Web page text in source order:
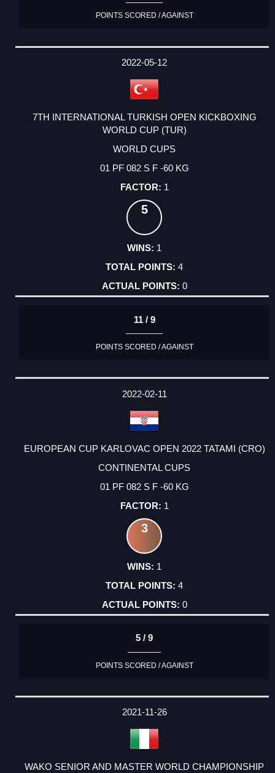
POINTS SCORED / AGAINST
2022-05-12
7TH INTERNATIONAL TURKISH OPEN KICKBOXING
WORLD CUP (TUR)
WORLD CUPS
01 PF 082 S F -60 KG
1
5
1
4
0
11 / 9
POINTS SCORED / AGAINST
2022-02-11
EUROPEAN CUP KARLOVAC OPEN 2022 TATAMI (CRO)
CONTINENTAL CUPS
01 PF 082 S F -60 KG
1
3
1
4
0
5 / 9
POINTS SCORED / AGAINST
2021-11-26
WAKO SENIOR AND MASTER WORLD CHAMPIONSHIP